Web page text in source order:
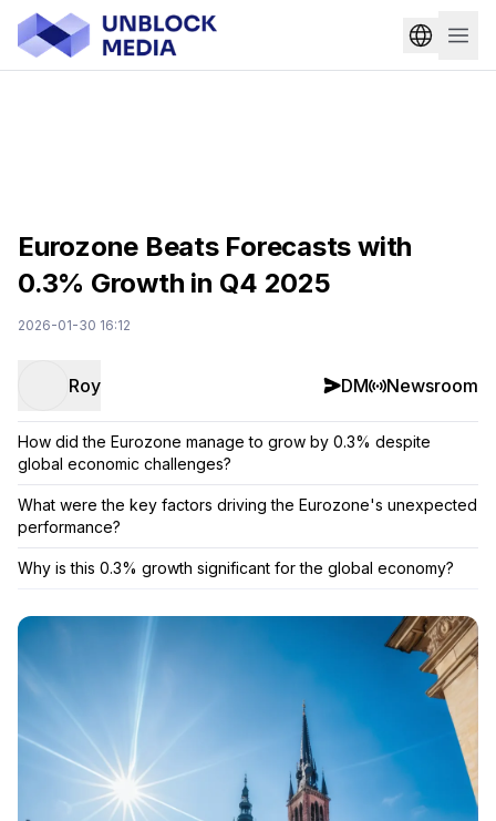
Eurozone Beats Forecasts with
0.3% Growth in Q4 2025
2026-01-30 16:12
Roy DM Newsroom
How did the Eurozone manage to grow by 0.3% despite
global economic challenges?
What were the key factors driving the Eurozone's unexpected
performance?
Why is this 0.3% growth significant for the global economy?